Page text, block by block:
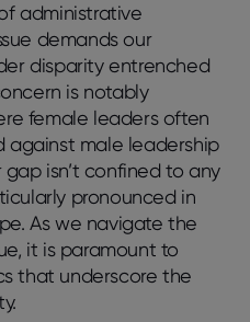
administrative
demands our
disparity entrenched
is notably
female leaders often
against male leadership
isn’t confined to any
pronounced in
As we navigate the
it is paramount to
that underscore the